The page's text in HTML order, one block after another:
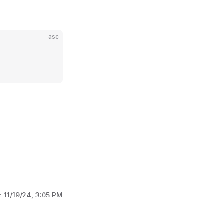
asc
11/19/24, 3:05 PM